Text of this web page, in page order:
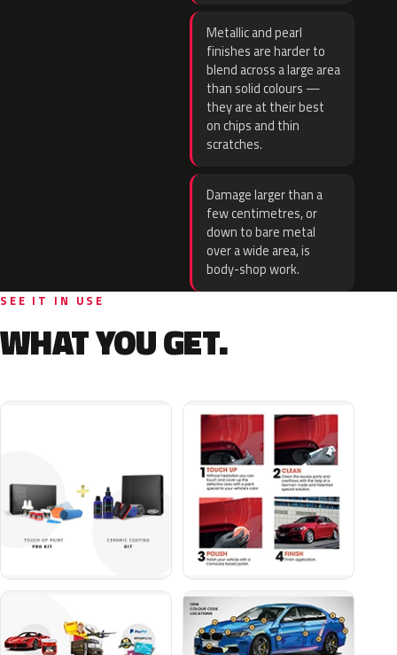
Metallic and pearl
finishes are harder to
blend across a large area
than solid colours —
they are at their best
on chips and thin
scratches.
Damage larger than a
few centimetres, or
down to bare metal
over a wide area, is
body-shop work.
SEE IT IN USE
WHAT YOU GET.